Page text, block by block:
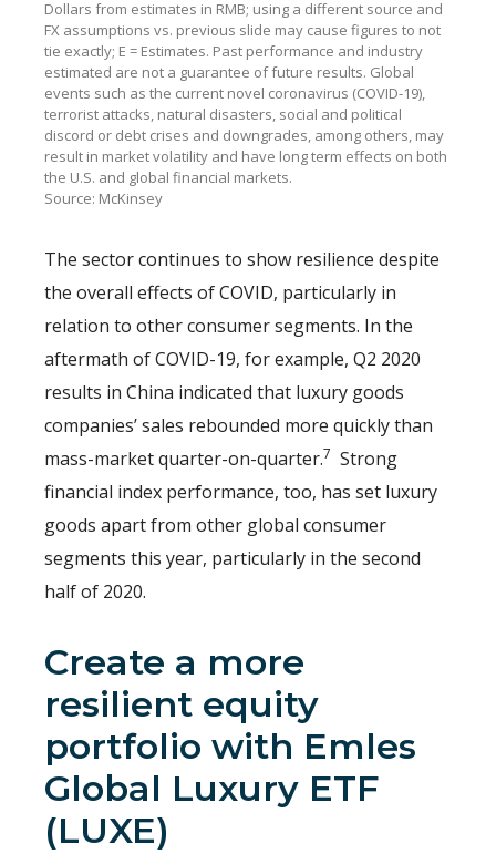
Dollars from estimates in RMB; using a different source and
FX assumptions vs. previous slide may cause figures to not
tie exactly; E = Estimates. Past performance and industry
estimated are not a guarantee of future results. Global
events such as the current novel coronavirus (COVID-19),
terrorist attacks, natural disasters, social and political
discord or debt crises and downgrades, among others, may
result in market volatility and have long term effects on both
the U.S. and global financial markets.
Source: McKinsey
The sector continues to show resilience despite
the overall effects of COVID, particularly in
relation to other consumer segments. In the
aftermath of COVID-19, for example, Q2 2020
results in China indicated that luxury goods
companies’ sales rebounded more quickly than
mass-market quarter-on-quarter.7 Strong
financial index performance, too, has set luxury
goods apart from other global consumer
segments this year, particularly in the second
half of 2020.
Create a more
resilient equity
portfolio with Emles
Global Luxury ETF
(LUXE)